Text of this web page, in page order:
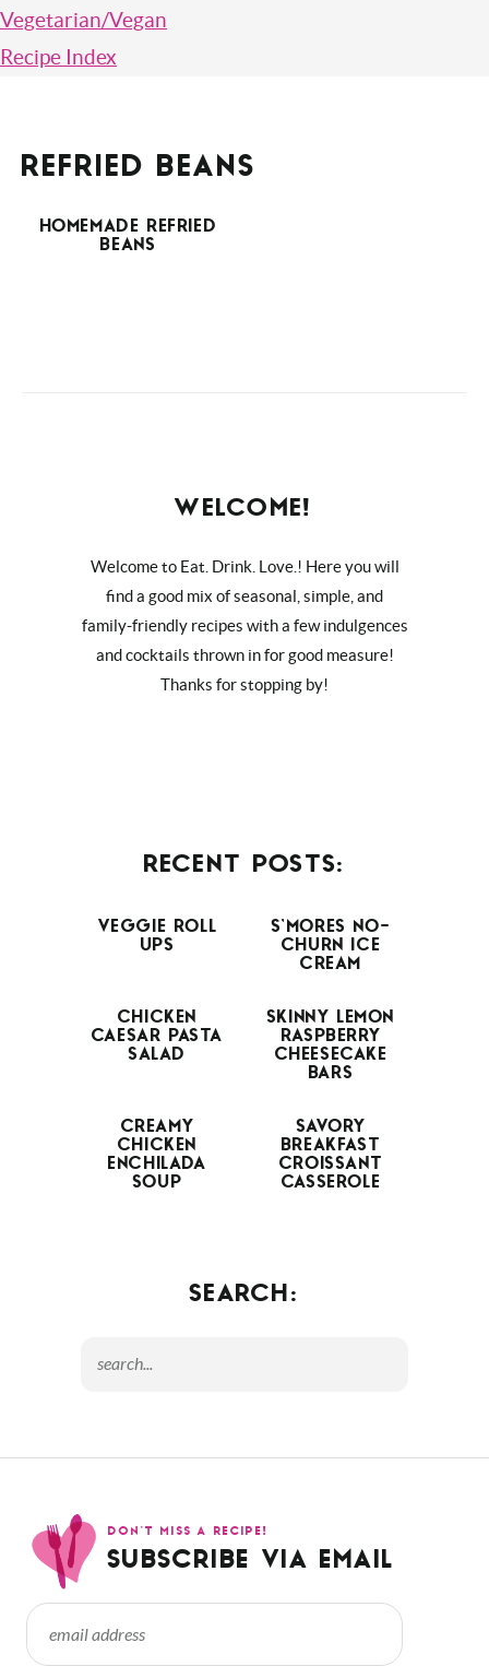
Vegetarian/Vegan
Recipe Index
REFRIED BEANS
HOMEMADE REFRIED
BEANS
WELCOME!
Welcome to Eat. Drink. Love.! Here you will
find a good mix of seasonal, simple, and
family-friendly recipes with a few indulgences
and cocktails thrown in for good measure!
Thanks for stopping by!
RECENT POSTS:
VEGGIE ROLL
UPS
S’MORES NO-
CHURN ICE
CREAM
CHICKEN
CAESAR PASTA
SALAD
SKINNY LEMON
RASPBERRY
CHEESECAKE
BARS
CREAMY
CHICKEN
ENCHILADA
SOUP
SAVORY
BREAKFAST
CROISSANT
CASSEROLE
SEARCH:
DON’T MISS A RECIPE!
SUBSCRIBE VIA EMAIL